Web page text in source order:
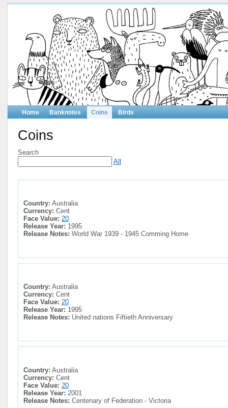
Home Banknotes Coins Birds
Coins
Search
All
Country: Australia
Currency: Cent
Face Value: 20
Release Year: 1995
Release Notes: World War 1939 - 1945 Comming Home
Country: Australia
Currency: Cent
Face Value: 20
Release Year: 1995
Release Notes: United nations Fiftieth Anniversary
Country: Australia
Currency: Cent
Face Value: 20
Release Year: 2001
Release Notes: Centenary of Federation - Victoria